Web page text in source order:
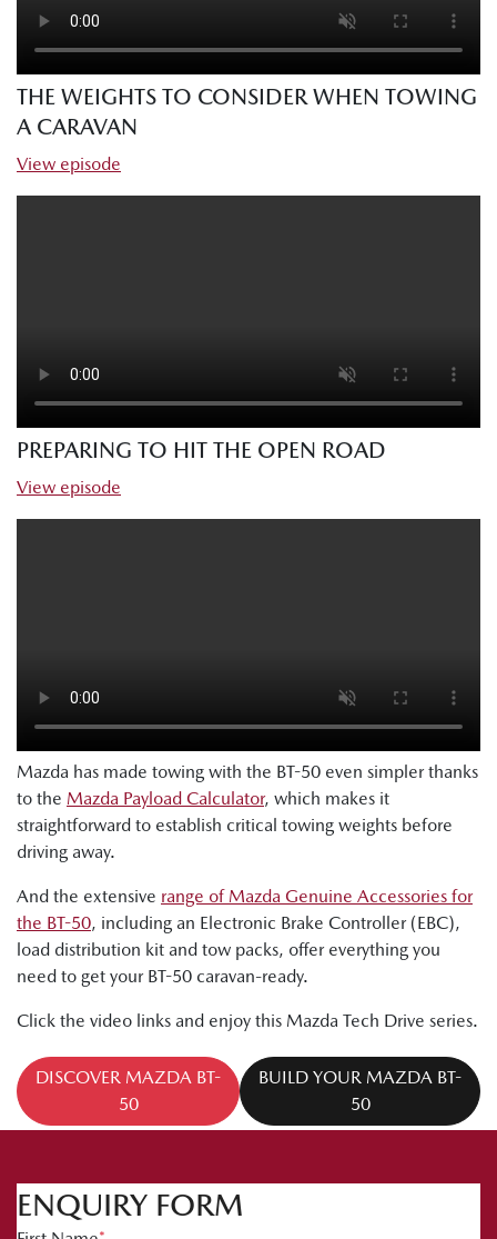
THE WEIGHTS TO CONSIDER WHEN TOWING
A CARAVAN
View episode
PREPARING TO HIT THE OPEN ROAD
View episode
Mazda has made towing with the BT-50 even simpler thanks
to the Mazda Payload Calculator, which makes it
straightforward to establish critical towing weights before
driving away.
And the extensive range of Mazda Genuine Accessories for
the BT-50, including an Electronic Brake Controller (EBC),
load distribution kit and tow packs, offer everything you
need to get your BT-50 caravan-ready.
Click the video links and enjoy this Mazda Tech Drive series.
DISCOVER MAZDA BT-
50
BUILD YOUR MAZDA BT-
50
ENQUIRY FORM